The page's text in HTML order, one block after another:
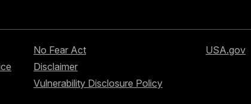
No Fear Act
Disclaimer
Vulnerability Disclosure Policy
USA.gov